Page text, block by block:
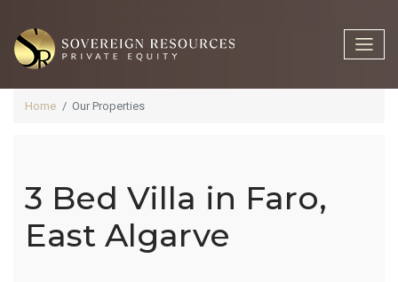
3 Bed Villa In
Home Our Properties
3 Bed Villa in Faro,
East Algarve